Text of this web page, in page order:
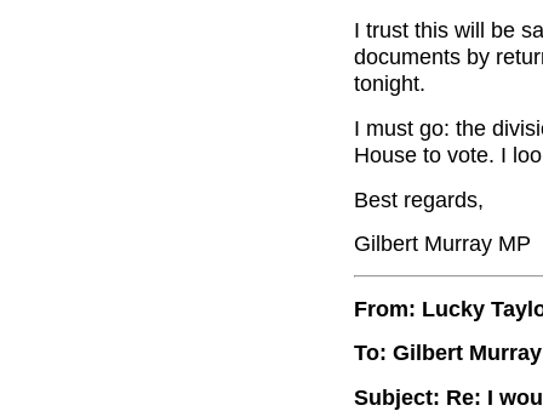
I trust this will be
documents by
tonight.
I must go: the
House to vote. I
Best regards,
Gilbert Murray MP
From: Lucky
To: Gilbert Murray
Subject: Re: I